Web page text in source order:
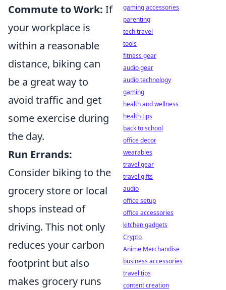
Commute to Work: If
your workplace is
within a reasonable
distance, biking can
be a great way to
avoid traffic and get
some exercise during
the day.
Run Errands:
Consider biking to the
grocery store or local
shops instead of
driving. This not only
reduces your carbon
footprint but also
makes grocery runs
gaming accessories
parenting
tech travel
tools
fitness gear
audio gear
audio technology
gaming
health and wellness
health tips
back to school
office decor
wearables
travel gear
travel gifts
audio
office setup
office accessories
kitchen gadgets
Crypto
Anime Merchandise
business accessories
travel tips
content creation